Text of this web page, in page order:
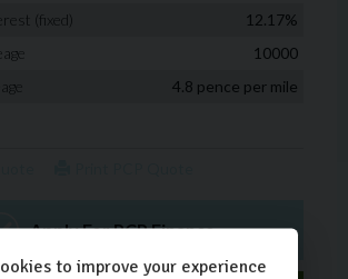
to improve your experience